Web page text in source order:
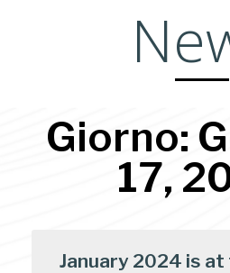
Giorno:
17,
January 2024 is